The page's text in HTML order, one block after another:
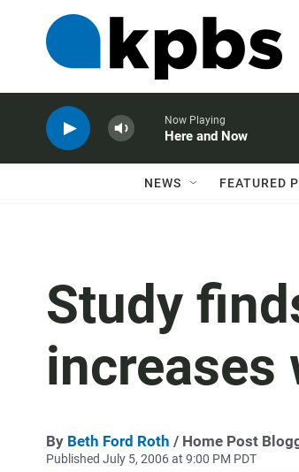
Now Playing
Here and Now
NEWS FEATURED
Study
increases
By Beth Ford Roth / Home Post
Published July 5, 2006 at 9:00 PM PDT